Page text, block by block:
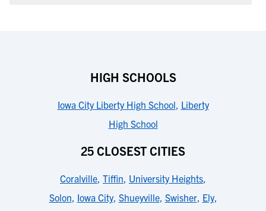
HIGH SCHOOLS
Iowa City Liberty High School, Liberty
High School
25 CLOSEST CITIES
Coralville, Tiffin, University Heights,
Solon, Iowa City, Shueyville, Swisher, Ely,